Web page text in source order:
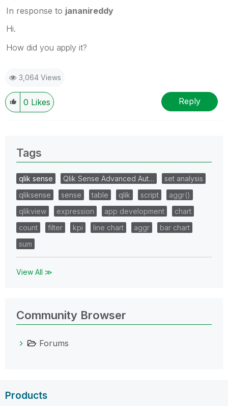
In response to jananireddy
Hi.
How did you apply it?
3,064 Views
0 Likes Reply
Tags
qlik sense Qlik Sense Advanced Aut…
set analysis
qliksense
sense table qlik script
aggr()
qlikview
expression app development
chart
count
filter kpi line chart aggr
bar chart
sum
View All ≫
Community Browser
Forums
Products